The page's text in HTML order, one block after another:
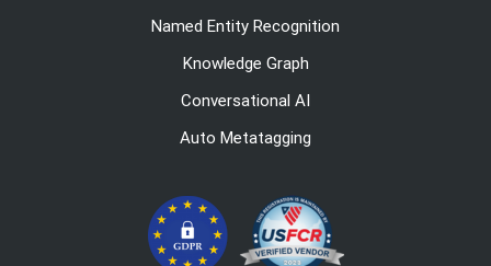
Named Entity Recognition
Knowledge Graph
Conversational AI
Auto Metatagging